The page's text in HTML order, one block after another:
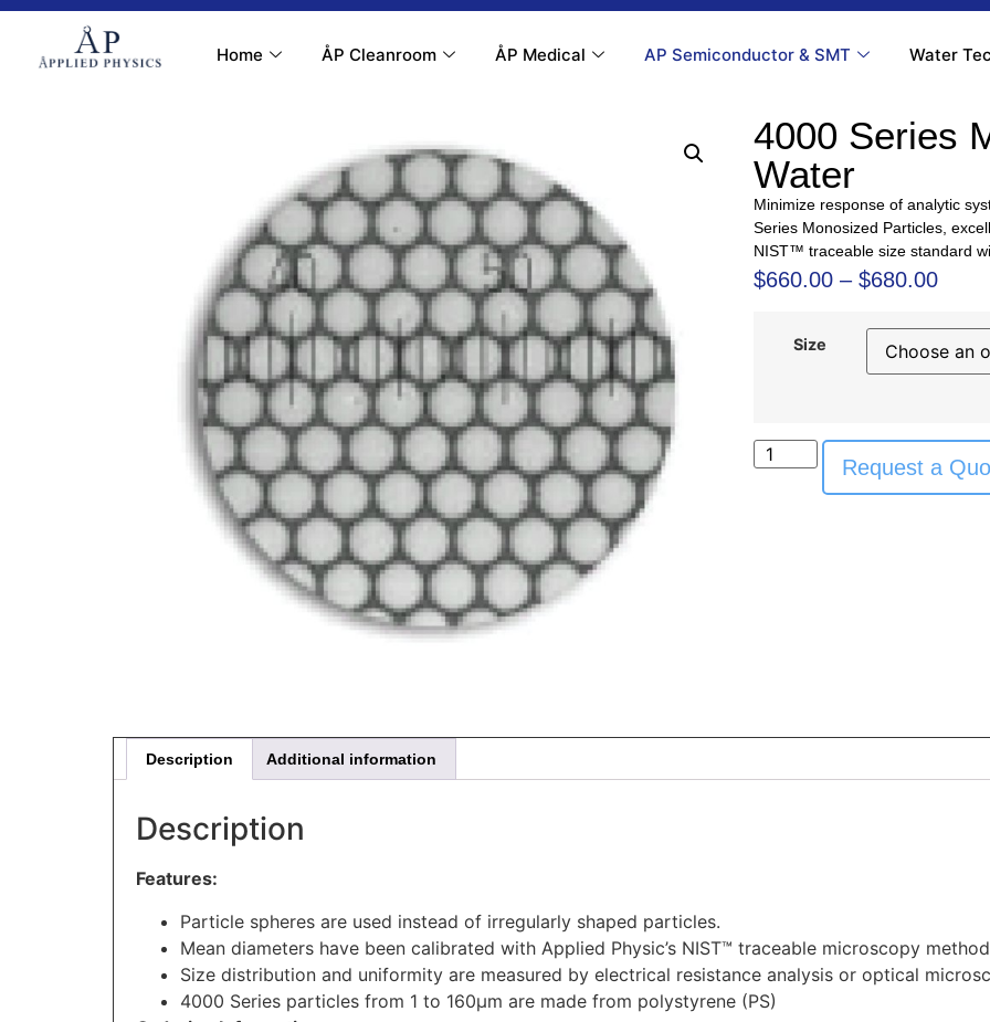
Contact Us
Home ÅP Cleanroom ÅP Medical AP Semiconductor & SMT Water
4000 Series
Water
Minimize response of analytic
Series Monosized Particles,
NIST™ traceable size standard
$660.00 – $680.00
Size
Request a
Description Additional information
Description
Features:
Particle spheres are used instead of irregularly shaped particles.
Mean diameters have been calibrated with Applied Physic’s NIST™ traceable microscopy
Size distribution and uniformity are measured by electrical resistance analysis or optical
4000 Series particles from 1 to 160μm are made from polystyrene (PS)